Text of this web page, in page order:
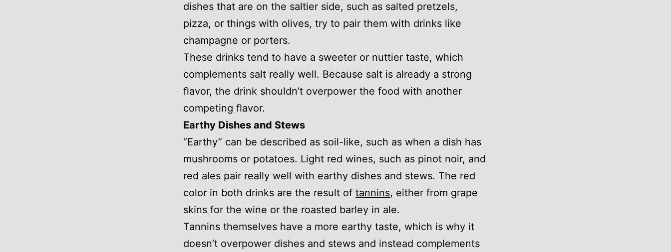
dishes that are on the saltier side, such as salted pretzels,
pizza, or things with olives, try to pair them with drinks like
champagne or porters.
These drinks tend to have a sweeter or nuttier taste, which
complements salt really well. Because salt is already a strong
flavor, the drink shouldn’t overpower the food with another
competing flavor.
Earthy Dishes and Stews
“Earthy” can be described as soil-like, such as when a dish has
mushrooms or potatoes. Light red wines, such as pinot noir, and
red ales pair really well with earthy dishes and stews. The red
color in both drinks are the result of tannins, either from grape
skins for the wine or the roasted barley in ale.
Tannins themselves have a more earthy taste, which is why it
doesn’t overpower dishes and stews and instead complements